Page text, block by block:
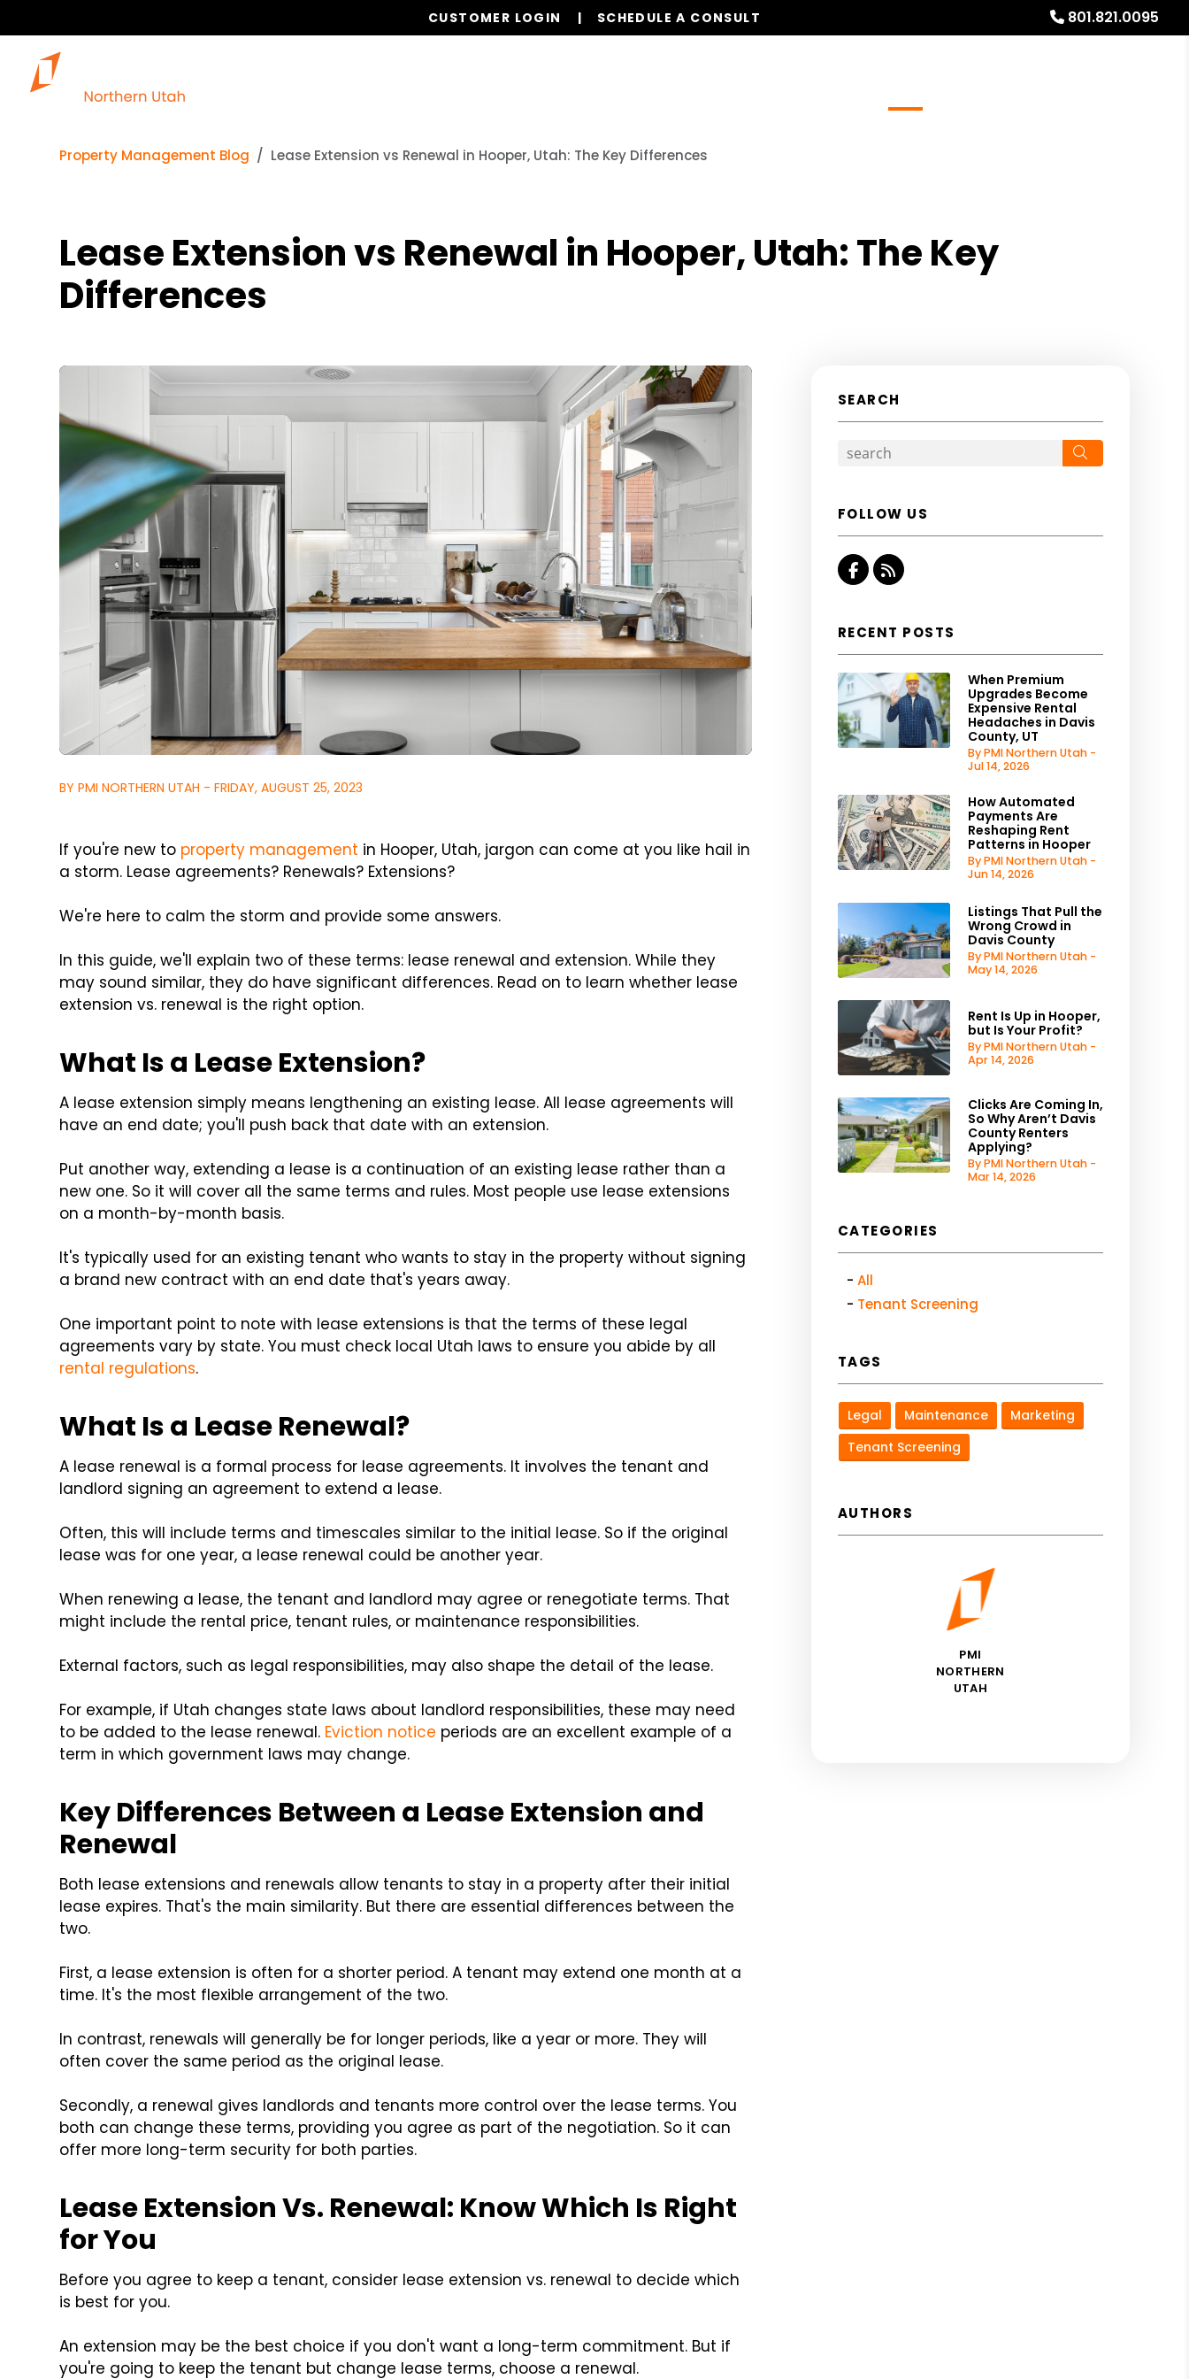
801.821.0095
CUSTOMER LOGIN SCHEDULE A CONSULT
Property Management Blog Lease Extension vs Renewal in Hooper, Utah: The Key Differences
Lease Extension vs Renewal in Hooper, Utah: The Key
Differences
BY PMI NORTHERN UTAH - FRIDAY, AUGUST 25, 2023
If you're new to property management in Hooper, Utah, jargon can come at you like hail in
a storm. Lease agreements? Renewals? Extensions?
We're here to calm the storm and provide some answers.
In this guide, we'll explain two of these terms: lease renewal and extension. While they
may sound similar, they do have significant differences. Read on to learn whether lease
extension vs. renewal is the right option.
What Is a Lease Extension?
A lease extension simply means lengthening an existing lease. All lease agreements will
have an end date; you'll push back that date with an extension.
Put another way, extending a lease is a continuation of an existing lease rather than a
new one. So it will cover all the same terms and rules. Most people use lease extensions
on a month-by-month basis.
It's typically used for an existing tenant who wants to stay in the property without signing
a brand new contract with an end date that's years away.
One important point to note with lease extensions is that the terms of these legal
agreements vary by state. You must check local Utah laws to ensure you abide by all
rental regulations.
What Is a Lease Renewal?
A lease renewal is a formal process for lease agreements. It involves the tenant and
landlord signing an agreement to extend a lease.
Often, this will include terms and timescales similar to the initial lease. So if the original
lease was for one year, a lease renewal could be another year.
When renewing a lease, the tenant and landlord may agree or renegotiate terms. That
might include the rental price, tenant rules, or maintenance responsibilities.
External factors, such as legal responsibilities, may also shape the detail of the lease.
For example, if Utah changes state laws about landlord responsibilities, these may need
to be added to the lease renewal. Eviction notice periods are an excellent example of a
term in which government laws may change.
Key Differences Between a Lease Extension and
Renewal
Both lease extensions and renewals allow tenants to stay in a property after their initial
lease expires. That's the main similarity. But there are essential differences between the
two.
First, a lease extension is often for a shorter period. A tenant may extend one month at a
time. It's the most flexible arrangement of the two.
In contrast, renewals will generally be for longer periods, like a year or more. They will
often cover the same period as the original lease.
Secondly, a renewal gives landlords and tenants more control over the lease terms. You
both can change these terms, providing you agree as part of the negotiation. So it can
offer more long-term security for both parties.
Lease Extension Vs. Renewal: Know Which Is Right
for You
Before you agree to keep a tenant, consider lease extension vs. renewal to decide which
is best for you.
An extension may be the best choice if you don't want a long-term commitment. But if
you're going to keep the tenant but change lease terms, choose a renewal.
SEARCH
FOLLOW US
Facebook
RSS
RECENT POSTS
When Premium
Upgrades Become
Expensive Rental
Headaches in Davis
County, UT
By PMI Northern Utah -
Jul 14, 2026
How Automated
Payments Are
Reshaping Rent
Patterns in Hooper
By PMI Northern Utah -
Jun 14, 2026
Listings That Pull the
Wrong Crowd in
Davis County
By PMI Northern Utah -
May 14, 2026
Rent Is Up in Hooper,
but Is Your Profit?
By PMI Northern Utah -
Apr 14, 2026
Clicks Are Coming In,
So Why Aren’t Davis
County Renters
Applying?
By PMI Northern Utah -
Mar 14, 2026
CATEGORIES
All
Tenant Screening
TAGS
Legal Maintenance
Marketing
Tenant Screening
AUTHORS
PMI
NORTHERN
UTAH